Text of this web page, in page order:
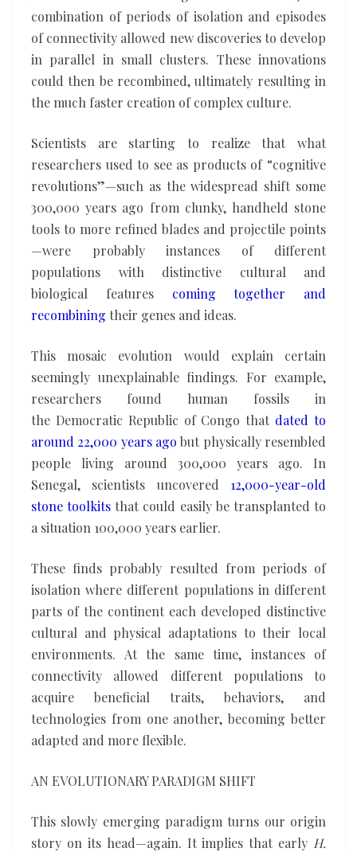
combination of periods of isolation and episodes
of connectivity allowed new discoveries to develop
in parallel in small clusters. These innovations
could then be recombined, ultimately resulting in
the much faster creation of complex culture.
Scientists are starting to realize that what
researchers used to see as products of “cognitive
revolutions”—such as the widespread shift some
300,000 years ago from clunky, handheld stone
tools to more refined blades and projectile points
—were probably instances of different
populations with distinctive cultural and
biological features coming together and
recombining their genes and ideas.
This mosaic evolution would explain certain
seemingly unexplainable findings. For example,
researchers found human fossils in
the Democratic Republic of Congo that dated to
around 22,000 years ago but physically resembled
people living around 300,000 years ago. In
Senegal, scientists uncovered 12,000-year-old
stone toolkits that could easily be transplanted to
a situation 100,000 years earlier.
These finds probably resulted from periods of
isolation where different populations in different
parts of the continent each developed distinctive
cultural and physical adaptations to their local
environments. At the same time, instances of
connectivity allowed different populations to
acquire beneficial traits, behaviors, and
technologies from one another, becoming better
adapted and more flexible.
AN EVOLUTIONARY PARADIGM SHIFT
This slowly emerging paradigm turns our origin
story on its head—again. It implies that early H.